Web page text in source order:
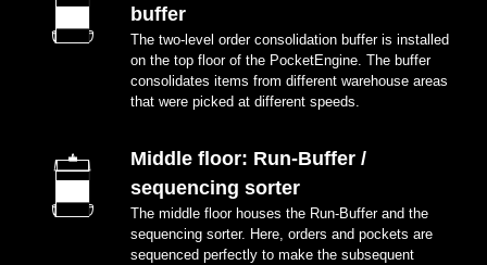
buffer
The two-level order consolidation buffer is installed
on the top floor of the PocketEngine. The buffer
consolidates items from different warehouse areas
that were picked at different speeds.
Middle floor: Run-Buffer /
sequencing sorter
The middle floor houses the Run-Buffer and the
sequencing sorter. Here, orders and pockets are
sequenced perfectly to make the subsequent